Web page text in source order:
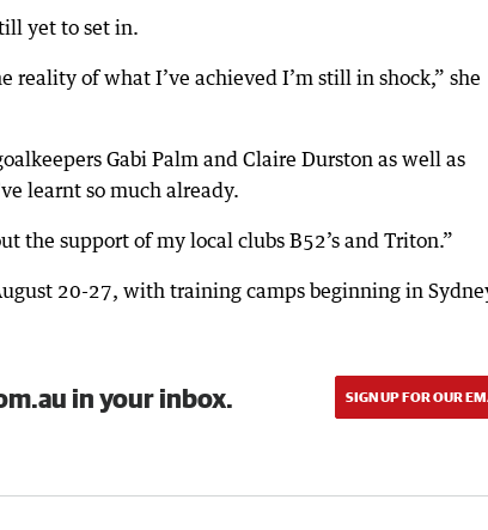
yet to set in.
reality of what I’ve achieved I’m still in shock,” she
Gabi Palm and Claire Durston as well as
learnt so much already.
the support of my local clubs B52’s and Triton.”
20-27, with training camps beginning in
in your inbox. SIGN UP FOR OUR